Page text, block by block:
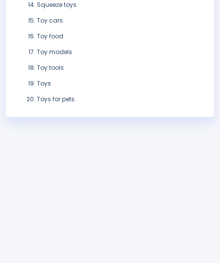
Squeeze toys
Toy cars
Toy food
Toy models
Toy tools
Toys
Toys for pets.